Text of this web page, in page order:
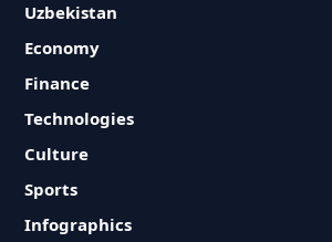
Uzbekistan
Economy
Finance
Technologies
Culture
Sports
Infographics